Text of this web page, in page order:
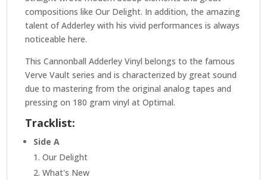
compositions like Our Delight. In addition, the amazing
talent of Adderley with his vivid performances is always
noticeable here.
This Cannonball Adderley Vinyl belongs to the famous
Verve Vault series and is characterized by great sound
due to mastering from the original analog tapes and
pressing on 180 gram vinyl at Optimal.
Tracklist:
Side A
1. Our Delight
2. What's New